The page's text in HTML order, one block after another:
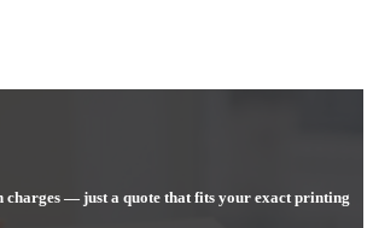
charges — just a quote that fits your exact printing